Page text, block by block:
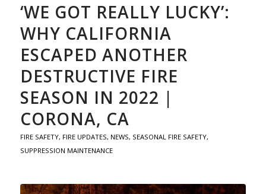
‘WE GOT REALLY LUCKY’:
WHY CALIFORNIA
ESCAPED ANOTHER
DESTRUCTIVE FIRE
SEASON IN 2022 |
CORONA, CA
FIRE SAFETY, FIRE UPDATES, NEWS, SEASONAL FIRE SAFETY,
SUPPRESSION MAINTENANCE